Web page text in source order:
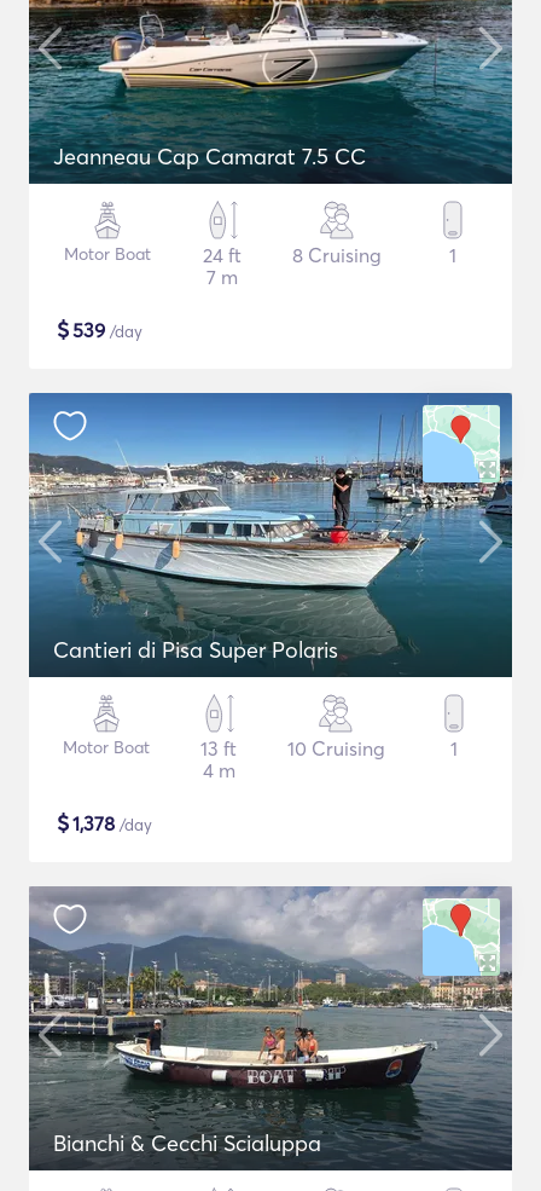
Jeanneau Cap Camarat 7.5 CC
Motor Boat
24 ft
7 m
8 Cruising 1
$539 /day
Cantieri di Pisa Super Polaris
Motor Boat
13 ft
4 m
10 Cruising 1
$1,378 /day
Bianchi & Cecchi Scialuppa